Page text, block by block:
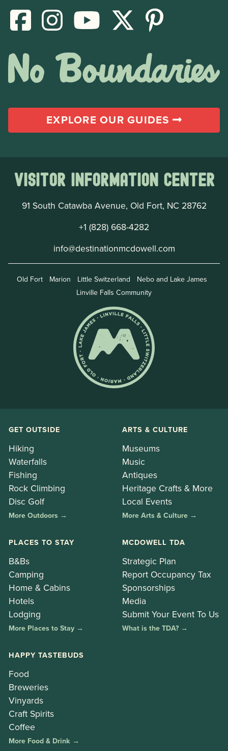
EXPLORE OUR GUIDES
Visitor Information Center
91 South Catawba Avenue, Old Fort, NC 28762
+1 (828) 668-4282
info@destinationmcdowell.com
Old Fort Marion Little Switzerland
Nebo and Lake James
Linville Falls Community
GET OUTSIDE
Hiking
Waterfalls
Fishing
Rock Climbing
Disc Golf
More Outdoors →
ARTS & CULTURE
Museums
Music
Antiques
Heritage Crafts & More
Local Events
More Arts & Culture →
PLACES TO STAY
B&Bs
Camping
Home & Cabins
Hotels
Lodging
More Places to Stay →
MCDOWELL TDA
Strategic Plan
Report Occupancy Tax
Sponsorships
Media
Submit Your Event To Us
What is the TDA? →
HAPPY TASTEBUDS
Food
Breweries
Vinyards
Craft Spirits
Coffee
More Food & Drink →